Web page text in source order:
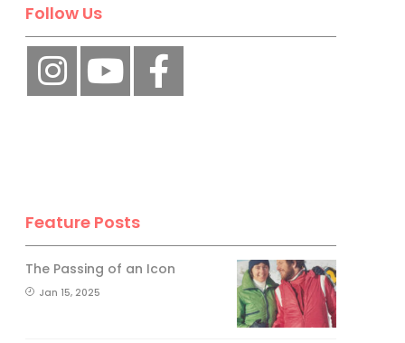
Follow Us
Feature Posts
The Passing of an Icon
Jan 15, 2025